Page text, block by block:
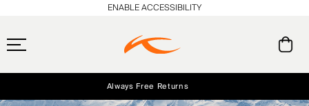
Always Free Returns
ENABLE ACCESSIBILITY